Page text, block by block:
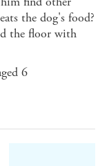
the dog's food?
the floor with
6